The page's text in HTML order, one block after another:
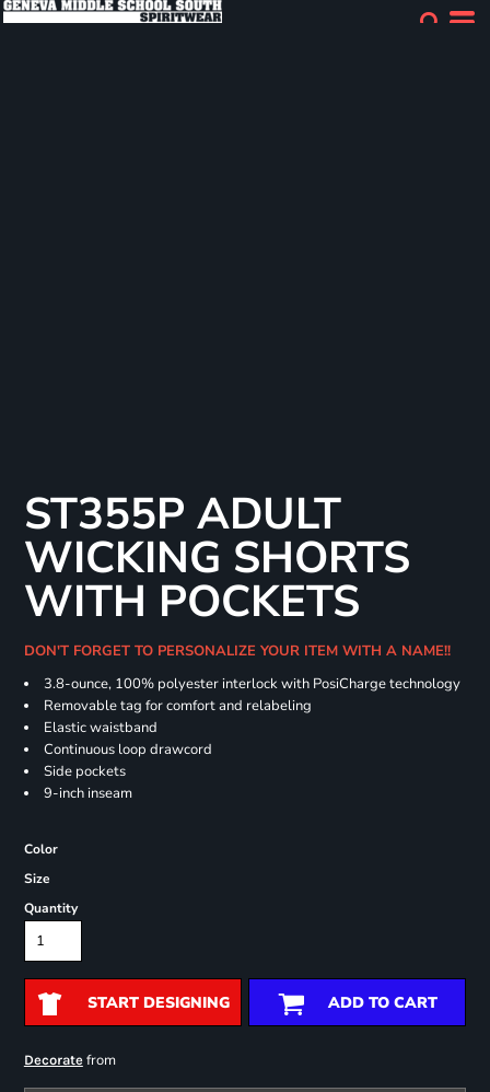
ST355P ADULT
WICKING SHORTS
WITH POCKETS
DON'T FORGET TO PERSONALIZE YOUR ITEM WITH A NAME!!
3.8-ounce, 100% polyester interlock with PosiCharge technology
Removable tag for comfort and relabeling
Elastic waistband
Continuous loop drawcord
Side pockets
9-inch inseam
Color
Size
Quantity
START DESIGNING ADD TO CART
Decoratefrom